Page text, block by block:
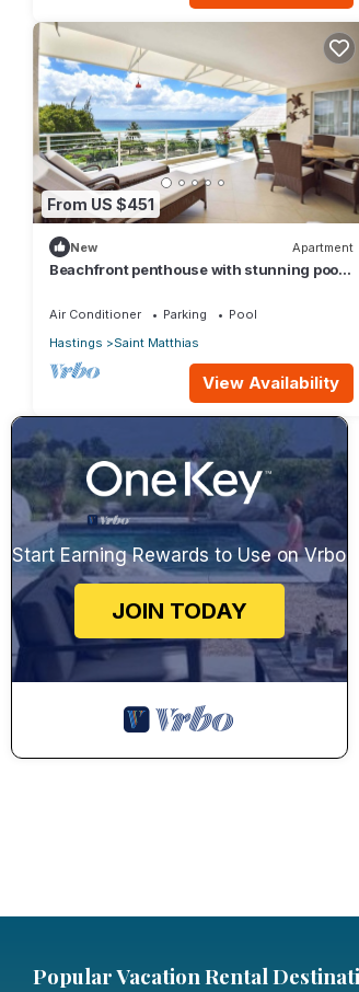
From US $451
New Apartment
Beachfront penthouse with stunning pool
Air Conditioner Parking
Pool
Hastings
Saint Matthias
View Availability
Start Earning Rewards to Use on Vrbo
JOIN TODAY
Popular Vacation Rental